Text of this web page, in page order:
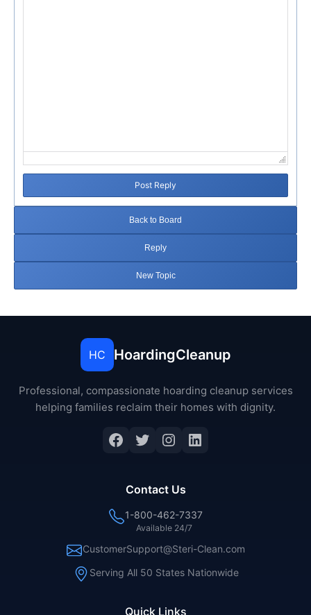
Post Reply
Back to Board
Reply
New Topic
HC HoardingCleanup
Professional, compassionate hoarding cleanup services
helping families reclaim their homes with dignity.
Facebook
Twitter
Instagram
LinkedIn
Quick Links
Contact Us
1-800-462-7337
Available 24/7
CustomerSupport@Steri-Clean.com
Serving All 50 States Nationwide